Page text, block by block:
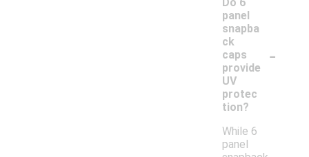
panel
snapba
ck
caps
provide
UV
protec
tion?
-
While 6
panel